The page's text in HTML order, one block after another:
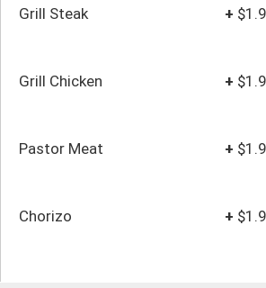
Grill Steak +
Grill Chicken +
Pastor Meat +
Chorizo +